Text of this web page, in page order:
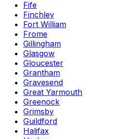
Fife
Finchley
Fort William
Frome
Gillingham
Glasgow
Gloucester
Grantham
Gravesend
Great Yarmouth
Greenock
Grimsby
Guildford
Halifax